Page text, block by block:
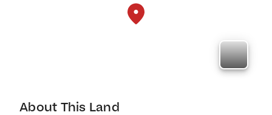
About This Land